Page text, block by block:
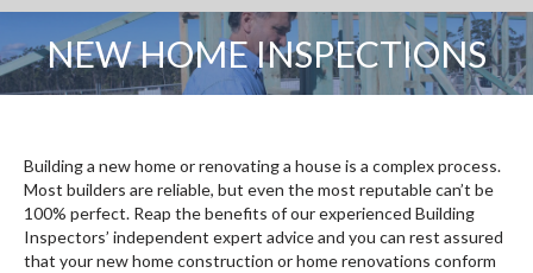
NEW HOME INSPECTIONS
You are here:
Building a new home or renovating a house is a complex process.
Most builders are reliable, but even the most reputable can’t be
100% perfect. Reap the benefits of our experienced Building
Inspectors’ independent expert advice and you can rest assured
that your new home construction or home renovations conform